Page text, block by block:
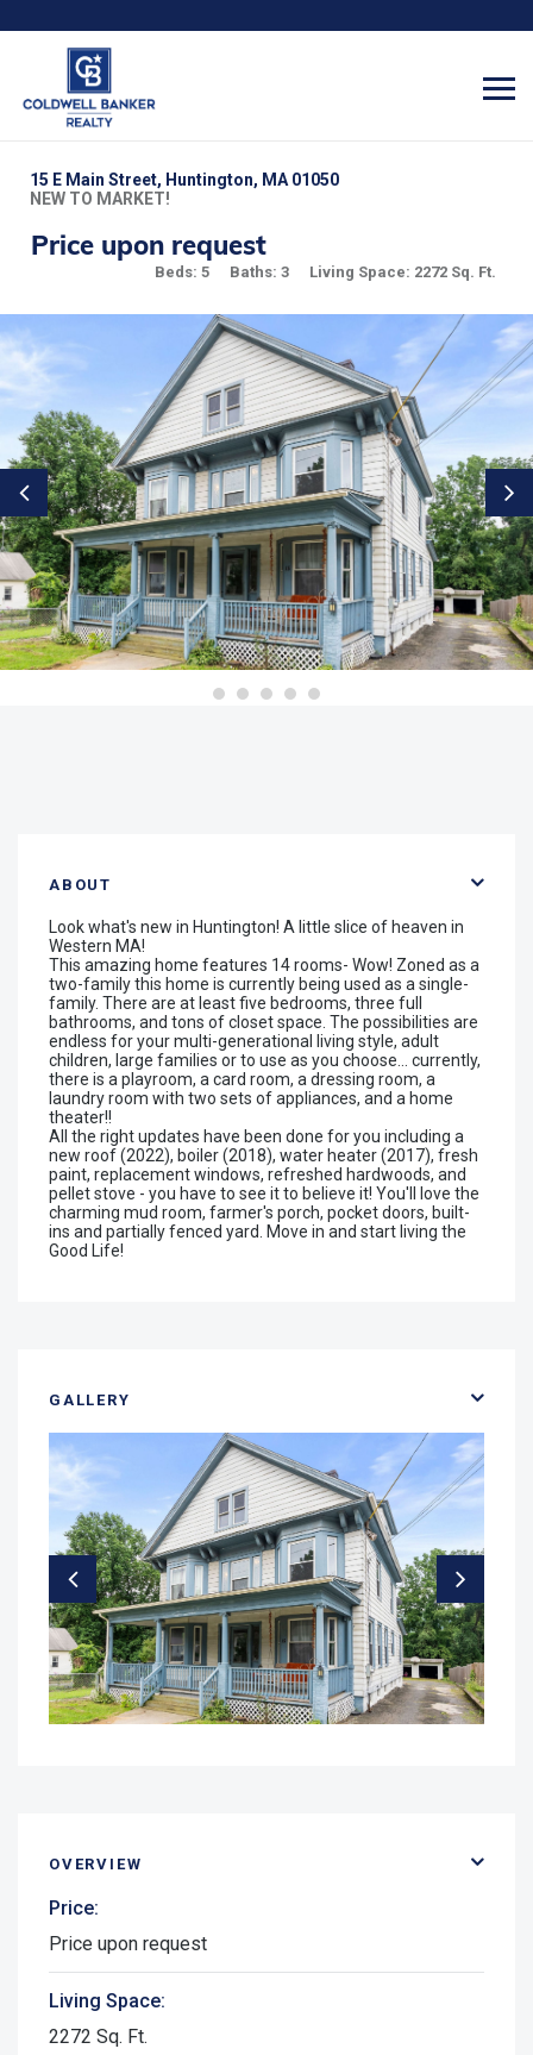
15 E Main Street, Huntington, MA 01050
NEW TO MARKET!
Price upon request
Beds: 5 Baths: 3 Living Space: 2272 Sq. Ft.
ABOUT
Look what's new in Huntington! A little slice of heaven in
Western MA!
This amazing home features 14 rooms- Wow! Zoned as a
two-family this home is currently being used as a single-
family. There are at least five bedrooms, three full
bathrooms, and tons of closet space. The possibilities are
endless for your multi-generational living style, adult
children, large families or to use as you choose... currently,
there is a playroom, a card room, a dressing room, a
laundry room with two sets of appliances, and a home
theater!!
All the right updates have been done for you including a
new roof (2022), boiler (2018), water heater (2017), fresh
paint, replacement windows, refreshed hardwoods, and
pellet stove - you have to see it to believe it! You'll love the
charming mud room, farmer's porch, pocket doors, built-
ins and partially fenced yard. Move in and start living the
Good Life!
GALLERY
OVERVIEW
Price:
Price upon request
Living Space:
2272 Sq. Ft.